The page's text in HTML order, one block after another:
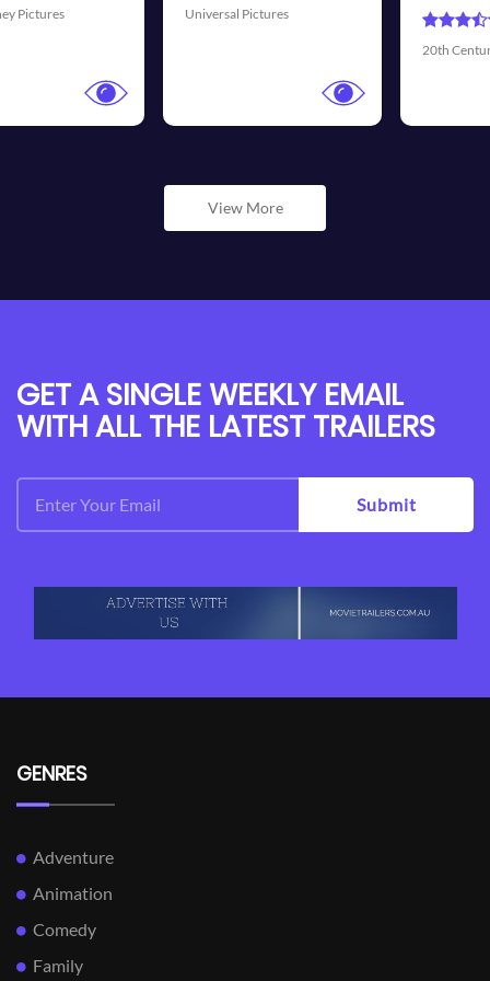
View More
GET A SINGLE WEEKLY EMAIL
WITH ALL THE LATEST TRAILERS
Submit
GENRES
Adventure
Animation
Comedy
Family